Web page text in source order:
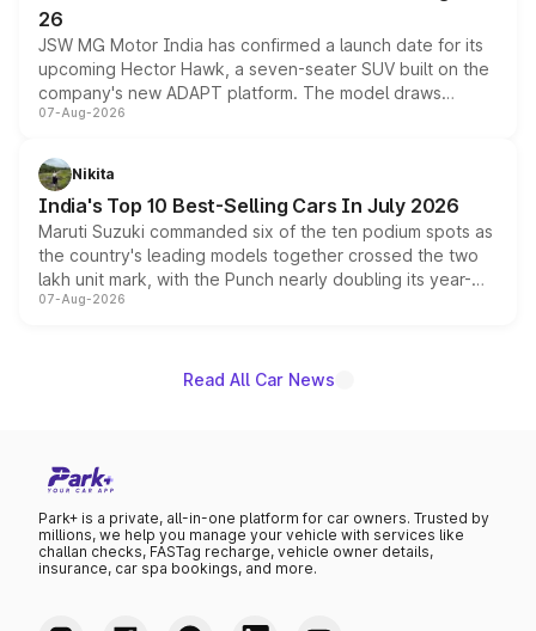
26
JSW MG Motor India has confirmed a launch date for its
upcoming Hector Hawk, a seven-seater SUV built on the
company's new ADAPT platform. The model draws
heavily from the Wuling Starlight 560 sold overseas and
in hybrid powertrain options, positioning it above the
existing Hector in the brand's India lineup.
07-Aug-2026
Nikita
India's Top 10 Best-Selling Cars In July 2026
Maruti Suzuki commanded six of the ten podium spots as
the country's leading models together crossed the two
lakh unit mark, with the Punch nearly doubling its year-
on-year volumes to stand out as the fastest-growing
07-Aug-2026
Read All Car News
Park+ is a private, all-in-one platform for car owners. Trusted by
millions, we help you manage your vehicle with services like
challan checks, FASTag recharge, vehicle owner details,
insurance, car spa bookings, and more.